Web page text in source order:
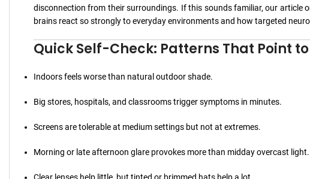
disconnection from their surroundings. If this sounds familiar, our article
brains react so strongly to everyday environments and how targeted
Quick Self-Check: Patterns That Point
Indoors feels worse than natural outdoor shade.
Big stores, hospitals, and classrooms trigger symptoms in minutes.
Screens are tolerable at medium settings but not at extremes.
Morning or late afternoon glare provokes more than midday overcast light.